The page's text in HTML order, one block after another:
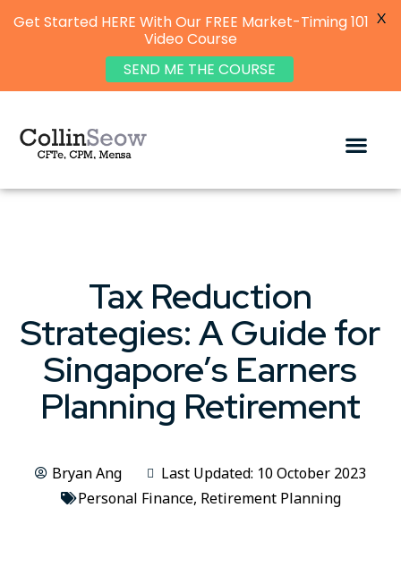
Tax Reduction
Strategies: A Guide for
Singapore’s Earners
Planning Retirement
Bryan Ang
Last Updated: 10 October 2023
Personal Finance, Retirement Planning
Get Started HERE With Our FREE Market-Timing 101
Video Course
SEND ME THE COURSE
X